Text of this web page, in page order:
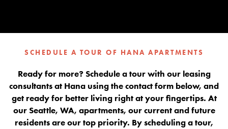
SCHEDULE A TOUR OF HANA APARTMENTS
Ready for more? Schedule a tour with our leasing
consultants at Hana using the contact form below, and
get ready for better living right at your fingertips. At
our Seattle, WA, apartments, our current and future
residents are our top priority. By scheduling a tour,